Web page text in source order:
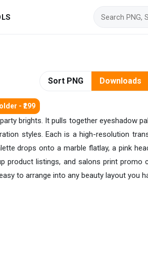
Sort PNG Downloads
- ₹299
brights. It pulls together eyeshadow
styles. Each is a high-resolution
drops onto a marble flatlay, a pink
listings, and salons print promo
to arrange into any beauty layout you